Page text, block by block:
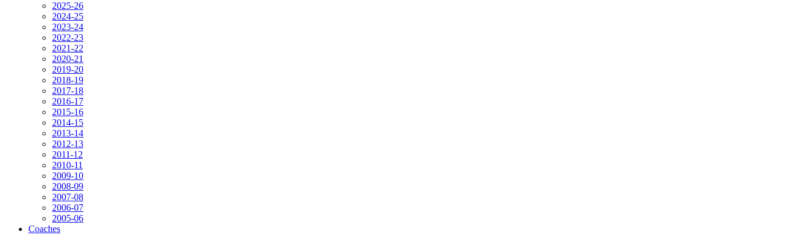
2025-26
2024-25
2023-24
2022-23
2021-22
2020-21
2019-20
2018-19
2017-18
2016-17
2015-16
2014-15
2013-14
2012-13
2011-12
2010-11
2009-10
2008-09
2007-08
2006-07
2005-06
Coaches